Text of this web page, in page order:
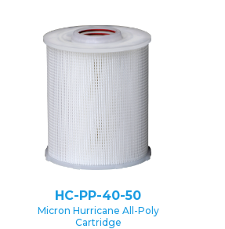
HC-PP-40-50
Micron Hurricane All-Poly
Cartridge